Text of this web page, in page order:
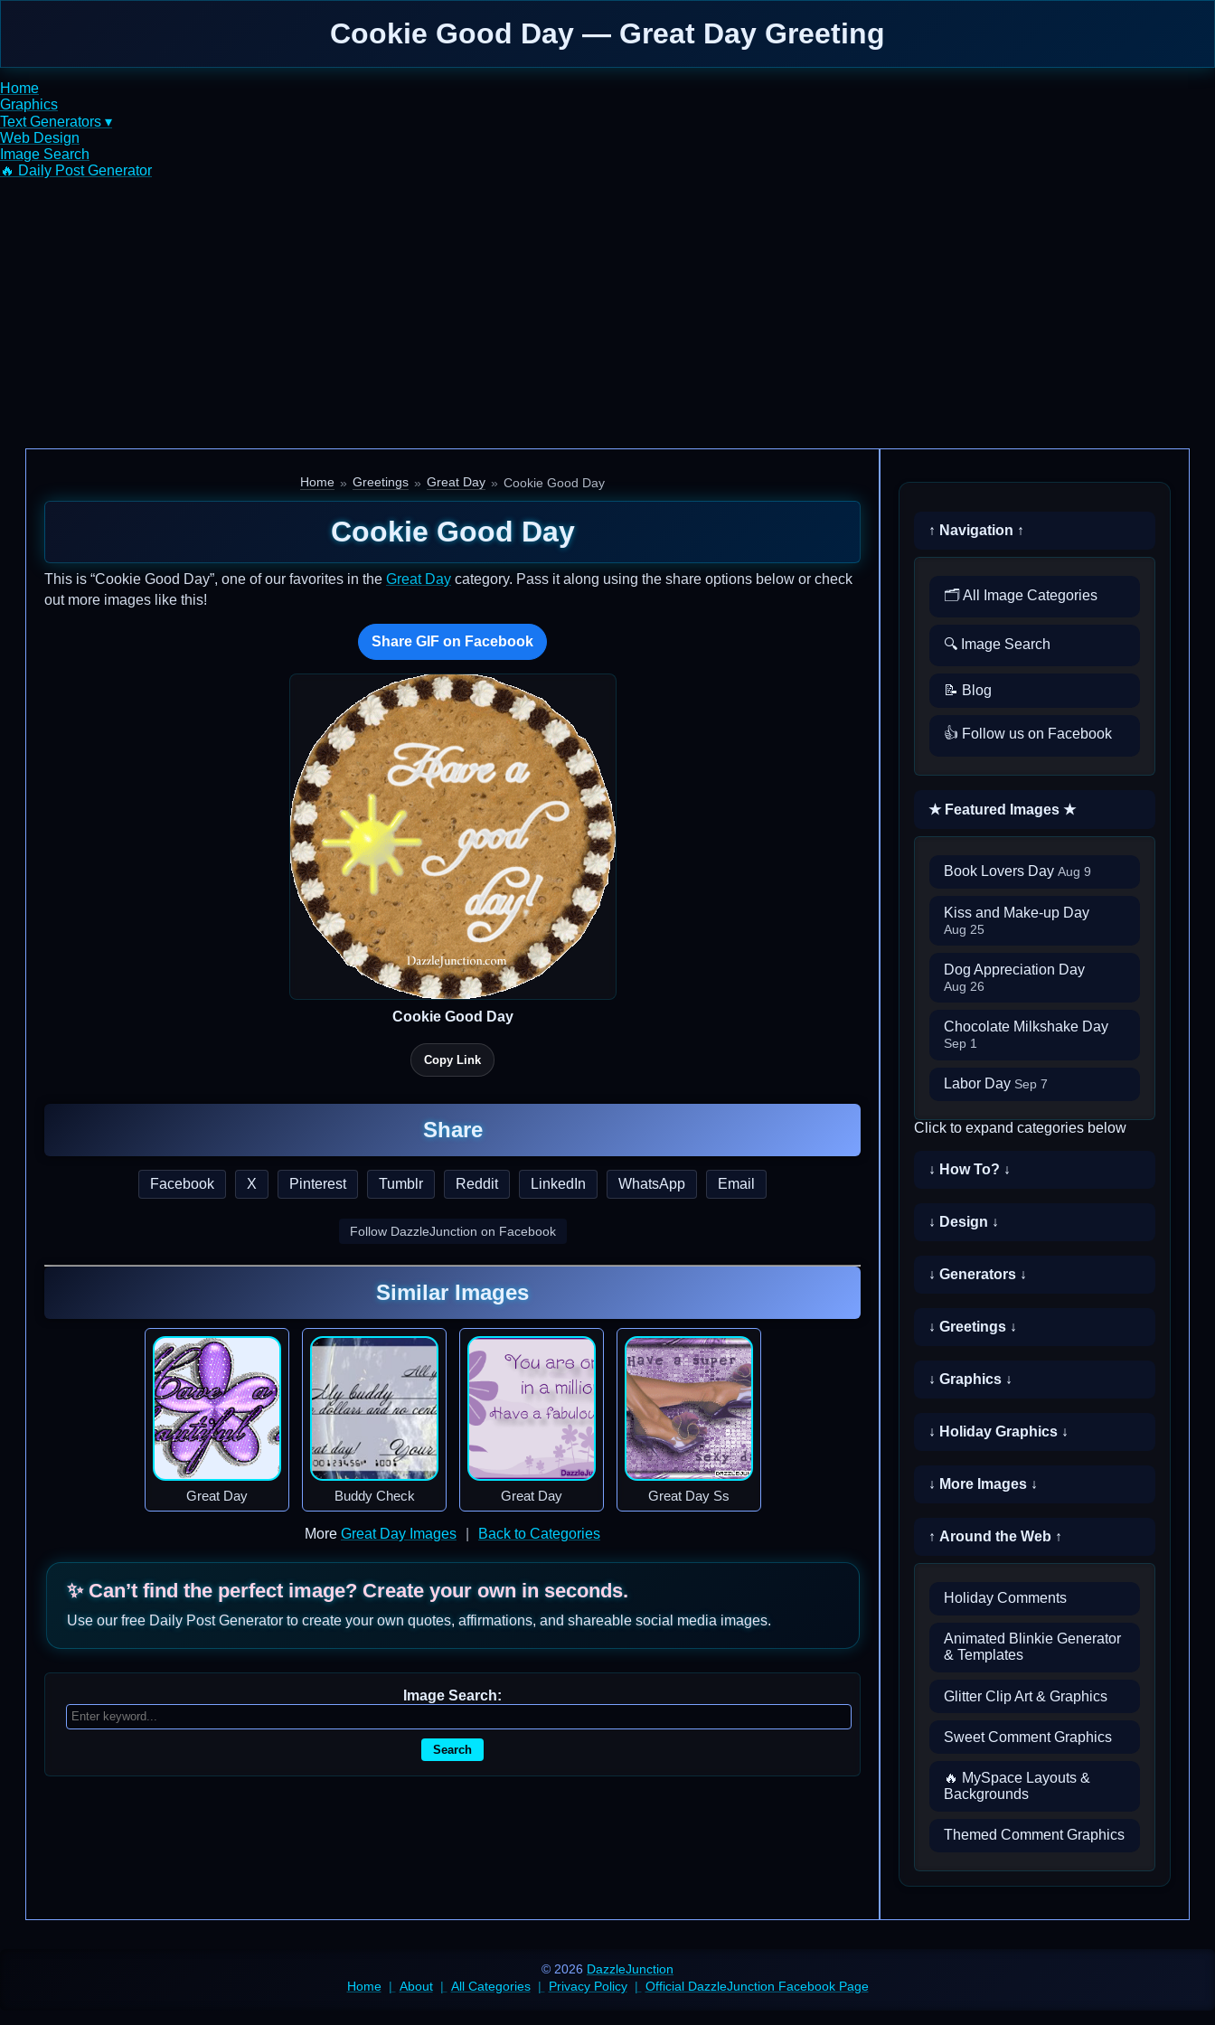
Cookie Good Day — Great Day Greeting
Home
Graphics
Text Generators ▾
Web Design
Image Search
🔥 Daily Post Generator
Home Greetings Great Day Cookie Good Day
Cookie Good Day
This is “Cookie Good Day”, one of our favorites in the Great Day category. Pass it along using the share options below or check
out more images like this!
Share GIF on Facebook
Cookie Good Day
Copy Link
Share
Facebook X Pinterest Tumblr Reddit LinkedIn WhatsApp Email
Follow DazzleJunction on Facebook
Similar Images
Great Day Buddy Check Great Day Great Day Ss
More Great Day Images Back to Categories
✨ Can’t find the perfect image? Create your own in seconds.
Use our free Daily Post Generator to create your own quotes, affirmations, and shareable social media images.
Image Search:
Search
↑ Navigation ↑
🗂️ All Image Categories
🔍 Image Search
📝 Blog
👍 Follow us on Facebook
★ Featured Images ★
Book Lovers Day Aug 9
Kiss and Make-up Day
Aug 25
Dog Appreciation Day
Aug 26
Chocolate Milkshake Day
Sep 1
Labor Day Sep 7
Click to expand categories below
↓ How To? ↓
↓ Design ↓
↓ Generators ↓
↓ Greetings ↓
↓ Graphics ↓
↓ Holiday Graphics ↓
↓ More Images ↓
↑ Around the Web ↑
Holiday Comments
Animated Blinkie Generator
& Templates
Glitter Clip Art & Graphics
Sweet Comment Graphics
🔥 MySpace Layouts &
Backgrounds
Themed Comment Graphics
© 2026 DazzleJunction
Home
About All Categories Privacy Policy Official DazzleJunction Facebook Page